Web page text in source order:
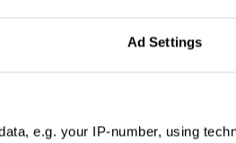
Ad Settings
e.g. your IP-number, using
are perceived
All insights